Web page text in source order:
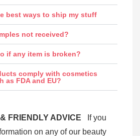
best ways to ship my stuff
not received?
if any item is broken?
comply with cosmetics
as FDA and EU?
FRIENDLY ADVICE
If you
on any of our beauty